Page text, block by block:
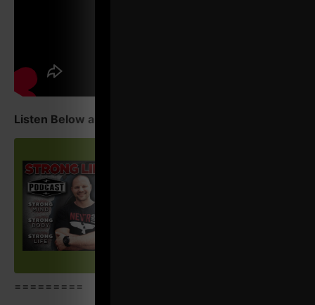
Listen Below and Enjoy!
=========